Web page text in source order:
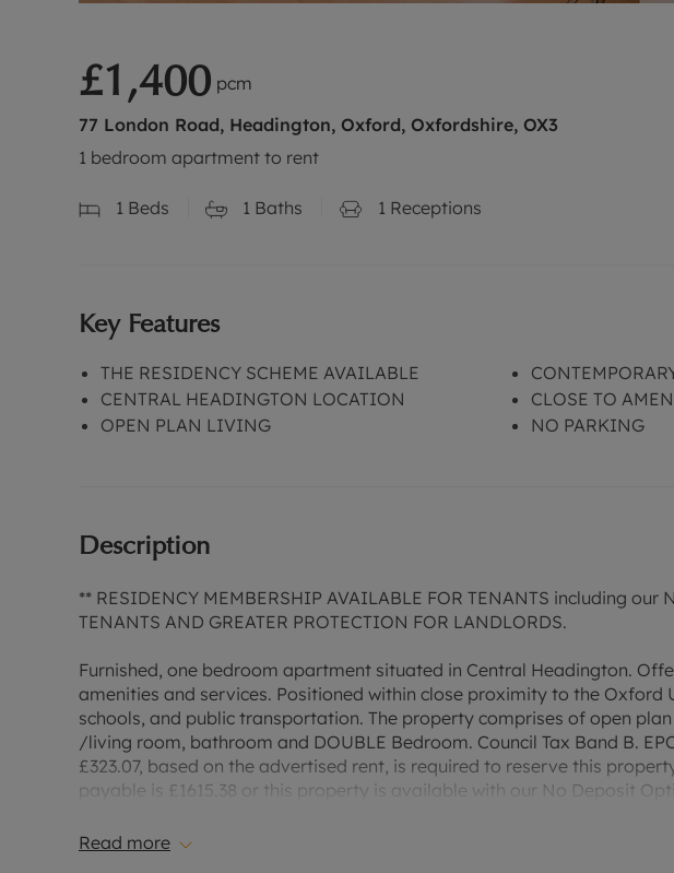
£1,400 pcm
77 London Road, Headington, Oxford, Oxfordshire, OX3
1 bedroom apartment to rent
1 Beds 1 Baths 1 Receptions
Key Features
THE RESIDENCY SCHEME AVAILABLE
CENTRAL HEADINGTON LOCATION
OPEN PLAN LIVING
CLOSE TO
NO PARKING
Description
** RESIDENCY MEMBERSHIP AVAILABLE FOR TENANTS including our
TENANTS AND GREATER PROTECTION FOR LANDLORDS.
Furnished, one bedroom apartment situated in Central Headington.
amenities and services. Positioned within close proximity to the Oxford
schools, and public transportation. The property comprises of open plan
/living room, bathroom and DOUBLE Bedroom. Council Tax Band B.
£323.07, based on the advertised rent, is required to reserve this
payable is £1615.38 or this property is available with our No Deposit
information or visit our website.”
Read more